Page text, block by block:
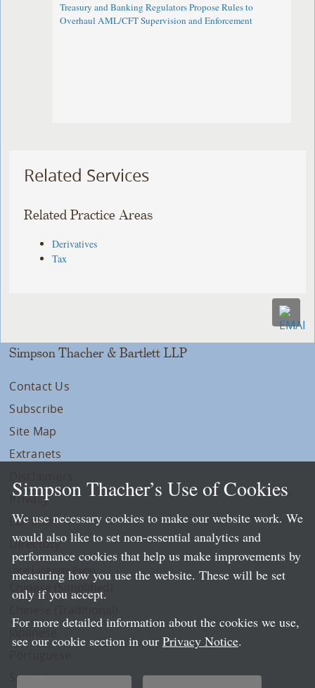
Treasury and Banking Regulators Propose Rules to
Overhaul AML/CFT Supervision and Enforcement
Related Services
Related Practice Areas
Derivatives
Tax
Simpson Thacher & Bartlett LLP
Contact Us
Subscribe
Site Map
Extranets
Privacy
LLP Info
Directory
Local Language Pages:
Chinese (Simplified)
Spanish
Simpson Thacher’s Use of Cookies
We use necessary cookies to make our website work. We
would also like to set non-essential analytics and
performance cookies that help us make improvements by
measuring how you use the website. These will be set
only if you accept.
For more detailed information about the cookies we use,
see our cookie section in our Privacy Notice.